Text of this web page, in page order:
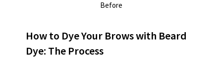
Before
How to Dye Your Brows with Beard
Dye: The Process